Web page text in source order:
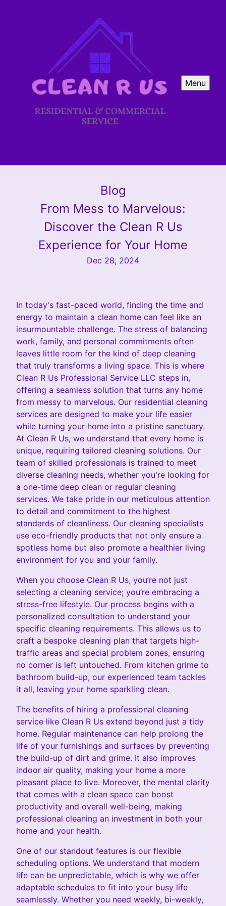
Menu
Blog
From Mess to Marvelous:
Discover the Clean R Us
Experience for Your Home
Dec 28, 2024
In today's fast-paced world, finding the time and
energy to maintain a clean home can feel like an
insurmountable challenge. The stress of balancing
work, family, and personal commitments often
leaves little room for the kind of deep cleaning
that truly transforms a living space. This is where
Clean R Us Professional Service LLC steps in,
offering a seamless solution that turns any home
from messy to marvelous. Our residential cleaning
services are designed to make your life easier
while turning your home into a pristine sanctuary.
At Clean R Us, we understand that every home is
unique, requiring tailored cleaning solutions. Our
team of skilled professionals is trained to meet
diverse cleaning needs, whether you're looking for
a one-time deep clean or regular cleaning
services. We take pride in our meticulous attention
to detail and commitment to the highest
standards of cleanliness. Our cleaning specialists
use eco-friendly products that not only ensure a
spotless home but also promote a healthier living
environment for you and your family.
When you choose Clean R Us, you’re not just
selecting a cleaning service; you’re embracing a
stress-free lifestyle. Our process begins with a
personalized consultation to understand your
specific cleaning requirements. This allows us to
craft a bespoke cleaning plan that targets high-
traffic areas and special problem zones, ensuring
no corner is left untouched. From kitchen grime to
bathroom build-up, our experienced team tackles
it all, leaving your home sparkling clean.
The benefits of hiring a professional cleaning
service like Clean R Us extend beyond just a tidy
home. Regular maintenance can help prolong the
life of your furnishings and surfaces by preventing
the build-up of dirt and grime. It also improves
indoor air quality, making your home a more
pleasant place to live. Moreover, the mental clarity
that comes with a clean space can boost
productivity and overall well-being, making
professional cleaning an investment in both your
home and your health.
One of our standout features is our flexible
scheduling options. We understand that modern
life can be unpredictable, which is why we offer
adaptable schedules to fit into your busy life
seamlessly. Whether you need weekly, bi-weekly,